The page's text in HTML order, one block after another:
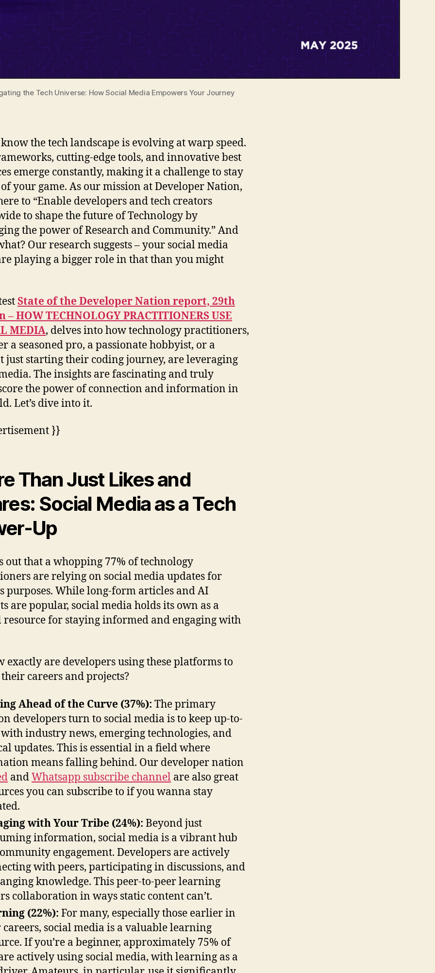
the Tech Universe: How Social Media Empowers Your Journey
the tech landscape is evolving at warp speed.
cutting-edge tools, and innovative best
emerge constantly, making it a challenge to stay
your game. As our mission at Developer Nation,
to “Enable developers and tech creators
to shape the future of Technology by
the power of Research and Community.” And
Our research suggests – your social media
playing a bigger role in that than you might
State of the Developer Nation report, 29th
– HOW TECHNOLOGY PRACTITIONERS USE
MEDIA, delves into how technology practitioners,
a seasoned pro, a passionate hobbyist, or a
just starting their coding journey, are leveraging
The insights are fascinating and truly
the power of connection and information in
Let’s dive into it.
}}
Than Just Likes and
Social Media as a Tech
Up
out that a whopping 77% of technology
are relying on social media updates for
purposes. While long-form articles and AI
are popular, social media holds its own as a
resource for staying informed and engaging with
exactly are developers using these platforms to
careers and projects?
Ahead of the Curve (37%): The primary
developers turn to social media is to keep up-to-
industry news, emerging technologies, and
updates. This is essential in a field where
means falling behind. Our developer nation
andWhatsapp subscribe channel are also great
you can subscribe to if you wanna stay
with Your Tribe (24%): Beyond just
information, social media is a vibrant hub
engagement. Developers are actively
with peers, participating in discussions, and
knowledge. This peer-to-peer learning
collaboration in ways static content can’t.
(22%): For many, especially those earlier in
social media is a valuable learning
If you’re a beginner, approximately 75% of
actively using social media, with learning as a